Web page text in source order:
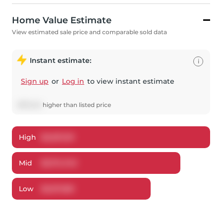
Home Value Estimate
View estimated sale price and comparable sold data
Instant estimate:
Sign up or Log in to view instant estimate
higher than listed price
i
High
Mid
Low